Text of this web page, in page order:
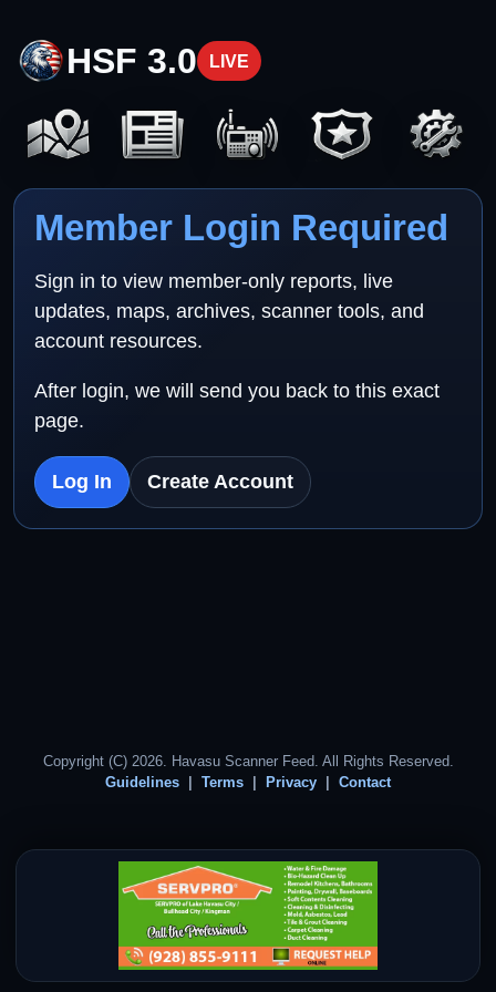
HSF 3.0 LIVE
Member Login Required
Sign in to view member-only reports, live
updates, maps, archives, scanner tools, and
account resources.
After login, we will send you back to this exact
page.
Log In Create Account
Copyright (C) 2026. Havasu Scanner Feed. All Rights Reserved.
Guidelines
Terms Privacy Contact